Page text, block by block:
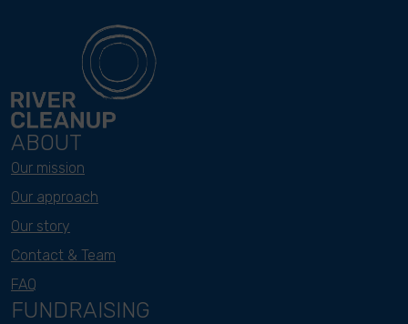
ABOUT
Our mission
Our approach
Our story
Contact & Team
FAQ
FUNDRAISING